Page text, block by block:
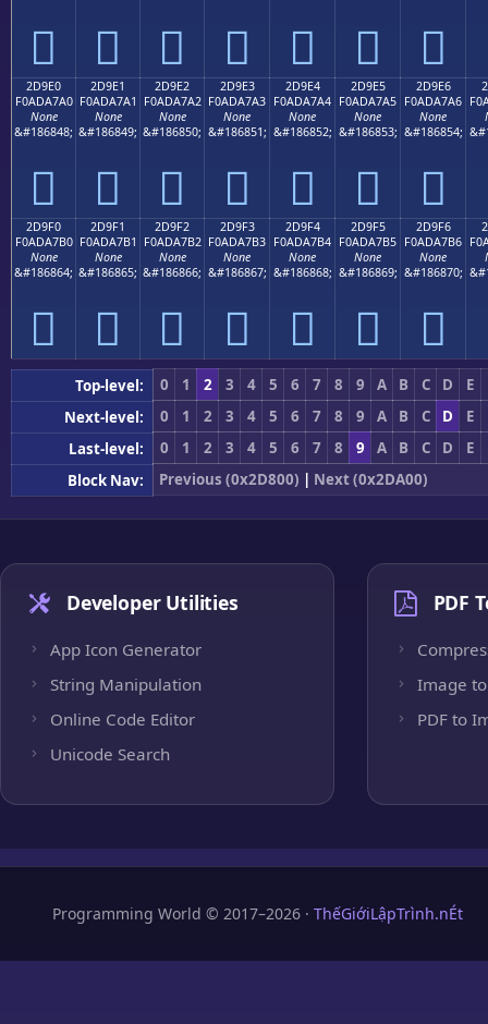
𭧐 𭧑 𭧒 𭧓 𭧔 𭧕 𭧖
2D9E0
F0ADA7A0
None
&#186848;
𭧠
2D9E1
F0ADA7A1
None
&#186849;
𭧡
2D9E2
F0ADA7A2
None
&#186850;
𭧢
2D9E3
F0ADA7A3
None
&#186851;
𭧣
2D9E4
F0ADA7A4
None
&#186852;
𭧤
2D9E5
F0ADA7A5
None
&#186853;
𭧥
2D9E6
F0ADA7A6
None
&#186854;
𭧦
2D9F0
F0ADA7B0
None
&#186864;
𭧰
2D9F1
F0ADA7B1
None
&#186865;
𭧱
2D9F2
F0ADA7B2
None
&#186866;
𭧲
2D9F3
F0ADA7B3
None
&#186867;
𭧳
2D9F4
F0ADA7B4
None
&#186868;
𭧴
2D9F5
F0ADA7B5
None
&#186869;
𭧵
2D9F6
F0ADA7B6
None
&#186870;
𭧶
Top-level: 0 1 2 3 4 5 6 7 8 9 A B C D
E
Next-level:
0 1 2 3 4 5 6 7 8 9 A B C D
E
Last-level:
0 1 2 3 4 5 6 7 8 9 A B C D
E
Block Nav:
Previous (0x2D800) | Next (0x2DA00)
Developer Utilities
App Icon Generator
String Manipulation
Online Code Editor
Unicode Search
PDF
Image to
PDF to
Programming World © 2017–2026 · ThếGiớiLậpTrình.nÉt